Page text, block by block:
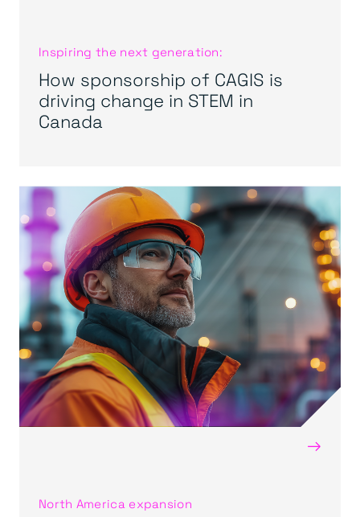
Inspiring the next generation:
How sponsorship of CAGIS is
driving change in STEM in
Canada
→
North America expansion